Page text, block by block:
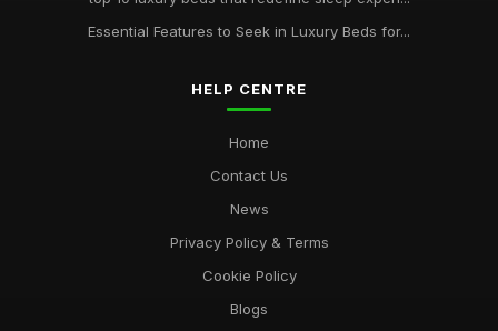
Essential Features to Seek in Luxury Beds for...
HELP CENTRE
Home
Contact Us
News
Privacy Policy & Terms
Cookie Policy
Blogs